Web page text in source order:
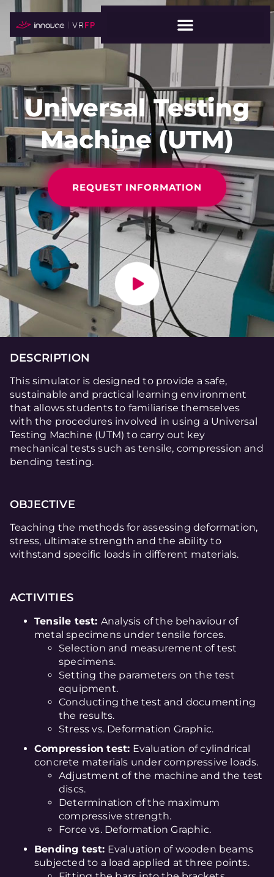
Universal Testing
Machine (UTM)
REQUEST INFORMATION
DESCRIPTION
This simulator is designed to provide a safe,
sustainable and practical learning environment
that allows students to familiarise themselves
with the procedures involved in using a Universal
Testing Machine (UTM) to carry out key
mechanical tests such as tensile, compression and
bending testing.
OBJECTIVE
Teaching the methods for assessing deformation,
stress, ultimate strength and the ability to
withstand specific loads in different materials.
ACTIVITIES
Tensile test: Analysis of the behaviour of
metal specimens under tensile forces.
Selection and measurement of test
specimens.
Setting the parameters on the test
equipment.
Conducting the test and documenting
the results.
Stress vs. Deformation Graphic.
Compression test: Evaluation of cylindrical
concrete materials under compressive loads.
Adjustment of the machine and the test
discs.
Determination of the maximum
compressive strength.
Force vs. Deformation Graphic.
Bending test: Evaluation of wooden beams
subjected to a load applied at three points.